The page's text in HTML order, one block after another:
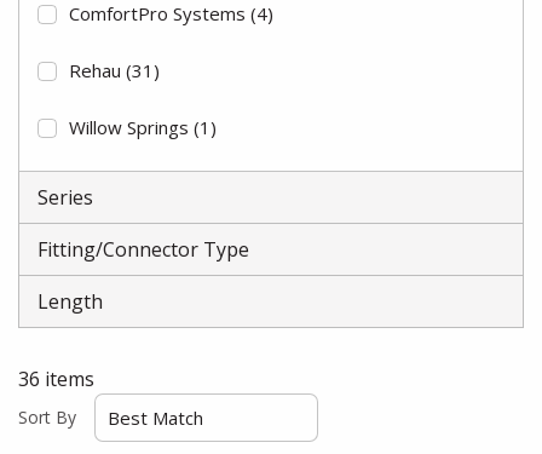
ComfortPro Systems (4)
Rehau (31)
Willow Springs (1)
Series
Fitting/Connector Type
Length
36 items
Sort By